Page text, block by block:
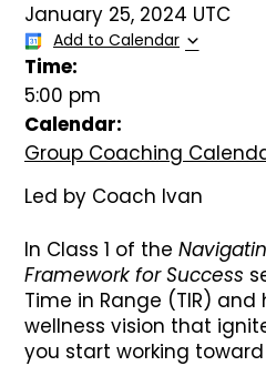
January 25, 2024 UTC
Add to Calendar
Time:
5:00 pm
Calendar:
Group Coaching
Led by Coach Ivan
In Class 1 of the
Framework for Success
Time in Range (TIR)
wellness vision that
you start working